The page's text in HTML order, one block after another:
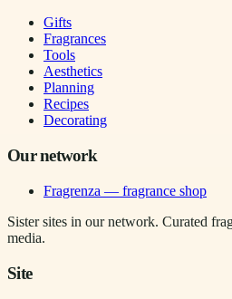
Gifts
Fragrances
Tools
Aesthetics
Planning
Recipes
Decorating
Our network
Fragrenza — fragrance shop
Sister sites in our network. Curated
media.
Site